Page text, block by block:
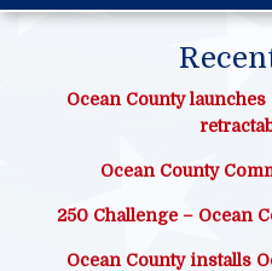
Ocean County
Ocean County
250 Challenge – Ocean
Ocean County installs